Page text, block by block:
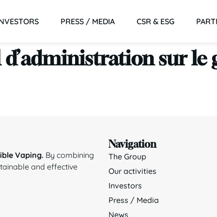
PRESS / MEDIA CSR & ESG
sur le
Vaping. By combining
and effective
Navigation
The Group
Our activities
Investors
Press / Media
News